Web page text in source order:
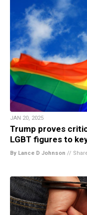
JAN 20, 2025
Trump proves
LGBT figures to
By Lance D Johnson //